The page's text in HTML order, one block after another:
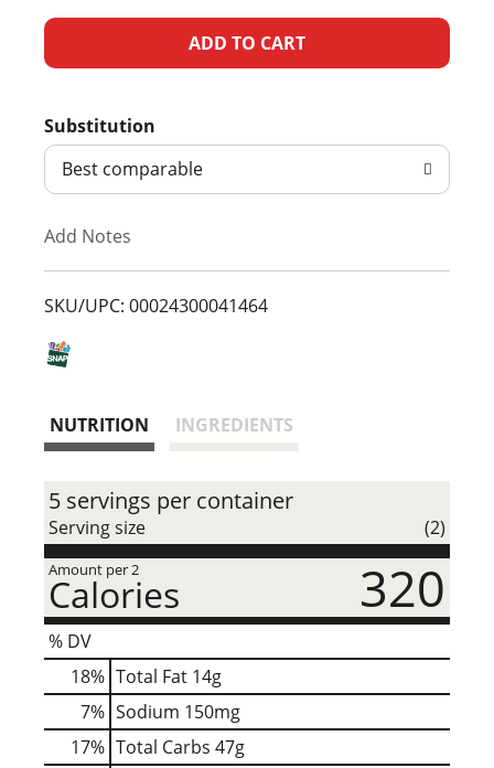
A
d
T
L
Substitution
Best comparable
Add Notes
SKU/UPC: 00024300041464
NUTRITION INGREDIENTS
5 servings per container
Serving size (2)
Amount per 2
Calories 320
% DV
18% Total Fat 14g
7% Sodium 150mg
17% Total Carbs 47g